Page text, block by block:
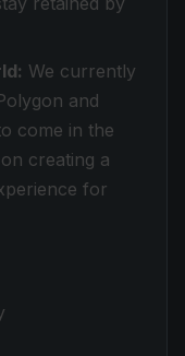
We currently
and
come in the
creating a
for